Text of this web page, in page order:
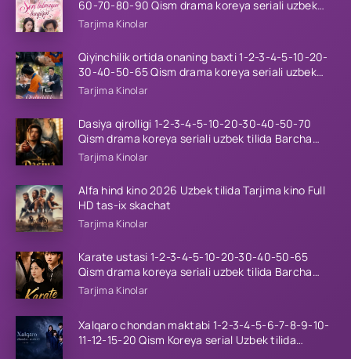
60-70-80-90 Qism drama koreya seriali uzbek
tilida Barcha qismlar 2026 HD skachat
Tarjima Kinolar
Qiyinchilik ortida onaning baxti 1-2-3-4-5-10-20-
30-40-50-65 Qism drama koreya seriali uzbek
tilida Barcha qismlar 2026 HD skachat
Tarjima Kinolar
Dasiya qirolligi 1-2-3-4-5-10-20-30-40-50-70
Qism drama koreya seriali uzbek tilida Barcha
qismlar 2026 HD skachat
Tarjima Kinolar
Alfa hind kino 2026 Uzbek tilida Tarjima kino Full
HD tas-ix skachat
Tarjima Kinolar
Karate ustasi 1-2-3-4-5-10-20-30-40-50-65
Qism drama koreya seriali uzbek tilida Barcha
qismlar 2026 HD skachat
Tarjima Kinolar
Xalqaro chondan maktabi 1-2-3-4-5-6-7-8-9-10-
11-12-15-20 Qism Koreya serial Uzbek tilida